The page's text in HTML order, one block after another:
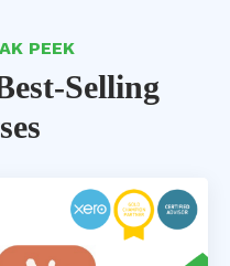
PEEK
Selling